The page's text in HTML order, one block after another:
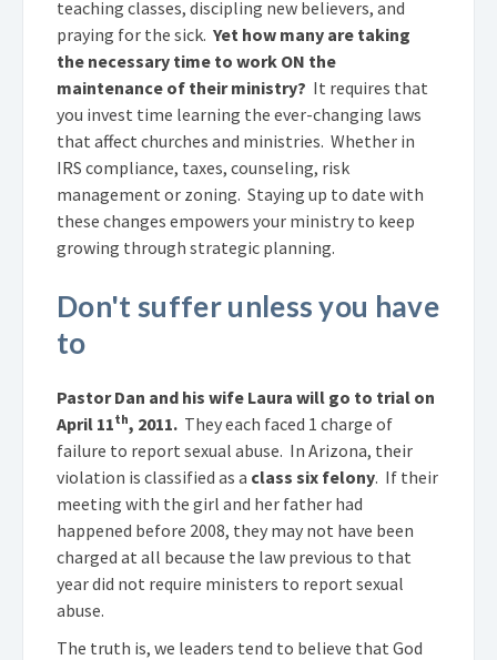
teaching classes, discipling new believers, and
praying for the sick. Yet how many are taking
the necessary time to work ON the
maintenance of their ministry? It requires that
you invest time learning the ever-changing laws
that affect churches and ministries. Whether in
IRS compliance, taxes, counseling, risk
management or zoning. Staying up to date with
these changes empowers your ministry to keep
growing through strategic planning.
Don't suffer unless you have
to
Pastor Dan and his wife Laura will go to trial on
April 11th, 2011. They each faced 1 charge of
failure to report sexual abuse. In Arizona, their
violation is classified as a class six felony. If their
meeting with the girl and her father had
happened before 2008, they may not have been
charged at all because the law previous to that
year did not require ministers to report sexual
abuse.
The truth is, we leaders tend to believe that God